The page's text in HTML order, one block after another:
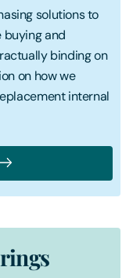
solutions to
buying and
binding on
on how we
internal